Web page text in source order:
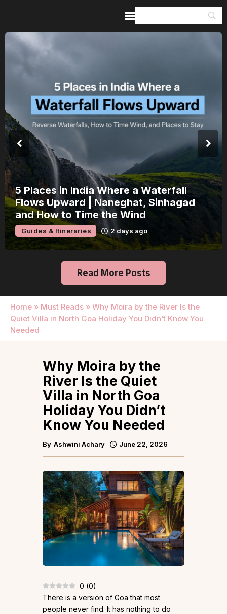
India’s 80th Independence Day Falls on
a Saturday: How 1 Day of Leave Turns
15 August Into a 3-Day Escape
Guides & Itineraries 2 days ago
Read More Posts
Home » Must Reads » Why Moira by the River Is the
Quiet Villa in North Goa Holiday You Didn’t Know You
Needed
Guides & Itineraries
Inspiration
Events &
Browse All
Why Moira by the
River Is the Quiet
Villa in North Goa
Holiday You Didn’t
Know You Needed
By Ashwini Achary June 22, 2026
0 (0)
There is a version of Goa that most
people never find. It has nothing to do